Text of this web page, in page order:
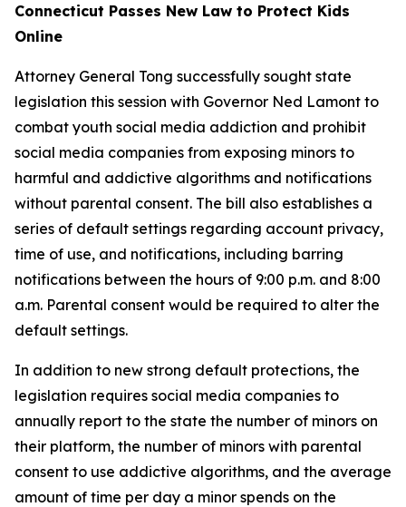
Connecticut Passes New Law to Protect Kids
Online
Attorney General Tong successfully sought state
legislation this session with Governor Ned Lamont to
combat youth social media addiction and prohibit
social media companies from exposing minors to
harmful and addictive algorithms and notifications
without parental consent. The bill also establishes a
series of default settings regarding account privacy,
time of use, and notifications, including barring
notifications between the hours of 9:00 p.m. and 8:00
a.m. Parental consent would be required to alter the
default settings.
In addition to new strong default protections, the
legislation requires social media companies to
annually report to the state the number of minors on
their platform, the number of minors with parental
consent to use addictive algorithms, and the average
amount of time per day a minor spends on the